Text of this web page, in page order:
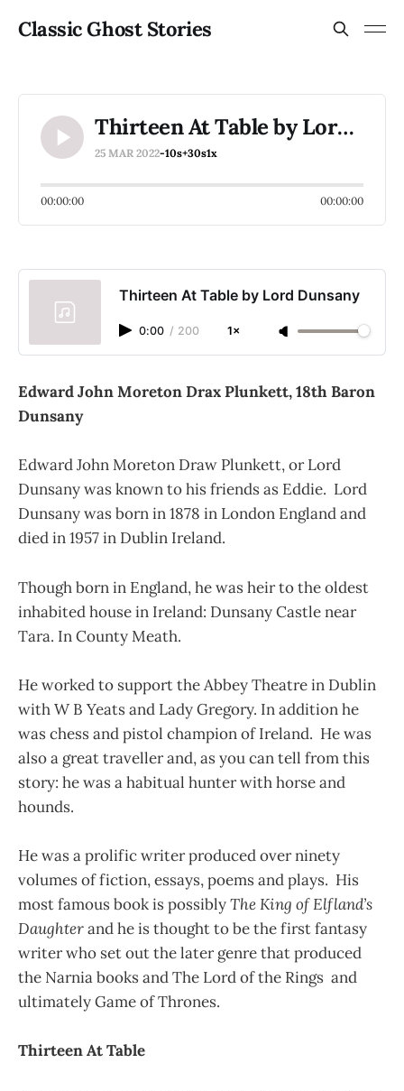
Classic Ghost Stories
Thirteen At Table by Lord Dunsany
25 MAR 2022-10s+30s1x
00:00:00 00:00:00
Thirteen At Table by Lord Dunsany
0:00 / 200 1×
Edward John Moreton Drax Plunkett, 18th Baron
Dunsany
Edward John Moreton Draw Plunkett, or Lord
Dunsany was known to his friends as Eddie. Lord
Dunsany was born in 1878 in London England and
died in 1957 in Dublin Ireland.
Though born in England, he was heir to the oldest
inhabited house in Ireland: Dunsany Castle near
Tara. In County Meath.
He worked to support the Abbey Theatre in Dublin
with W B Yeats and Lady Gregory. In addition he
was chess and pistol champion of Ireland. He was
also a great traveller and, as you can tell from this
story: he was a habitual hunter with horse and
hounds.
He was a prolific writer produced over ninety
volumes of fiction, essays, poems and plays. His
most famous book is possiblyThe King of Elfland’s
Daughterand he is thought to be the first fantasy
writer who set out the later genre that produced
the Narnia books and The Lord of the Rings and
ultimately Game of Thrones.
Thirteen At Table